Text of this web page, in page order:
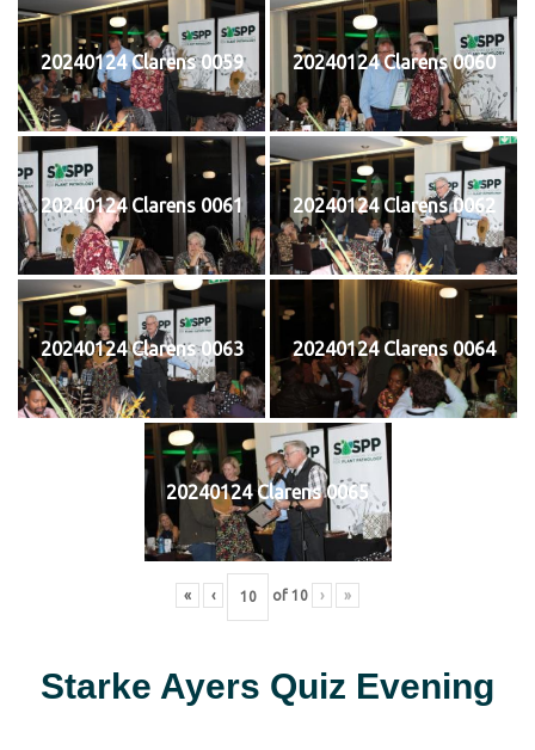
20240124 Clarens 0059 20240124 Clarens 0060
20240124 Clarens 0061 20240124 Clarens 0062
20240124 Clarens 0063 20240124 Clarens 0064
20240124 Clarens 0065
« ‹ of 10 › »
Starke Ayers Quiz Evening